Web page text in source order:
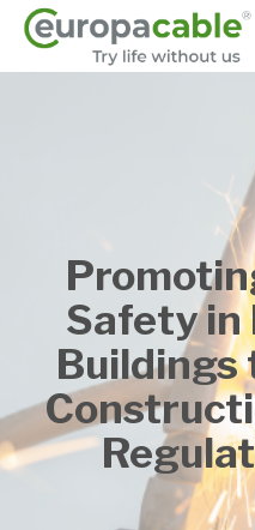
Přejít
Safety in
Buildings